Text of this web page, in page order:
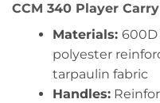
CCM 340 Player
Materials: 600D
polyester
tarpaulin fabric
Handles: